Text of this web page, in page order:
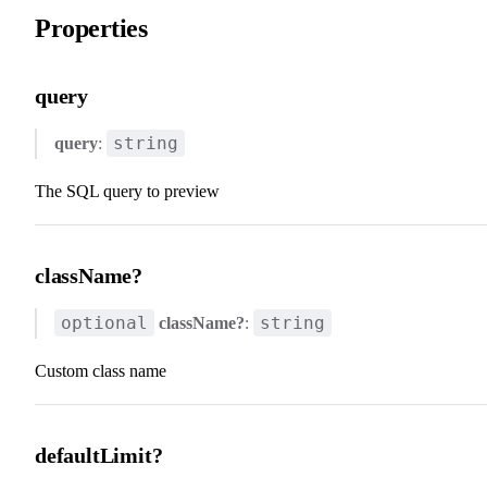
Properties
query
query: string
The SQL query to preview
className?
optional className?: string
Custom class name
defaultLimit?